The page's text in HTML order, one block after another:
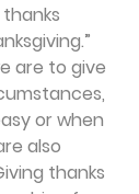
thanks
are to give
or when
also
thanks